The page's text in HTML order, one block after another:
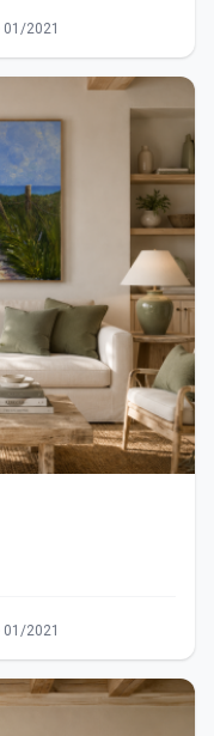
2021
2021